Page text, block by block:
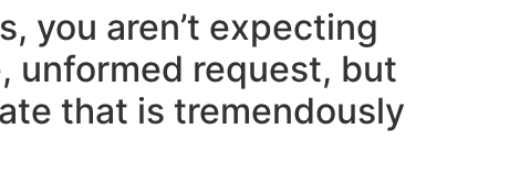
you aren’t expecting
unformed request, but
that is tremendously